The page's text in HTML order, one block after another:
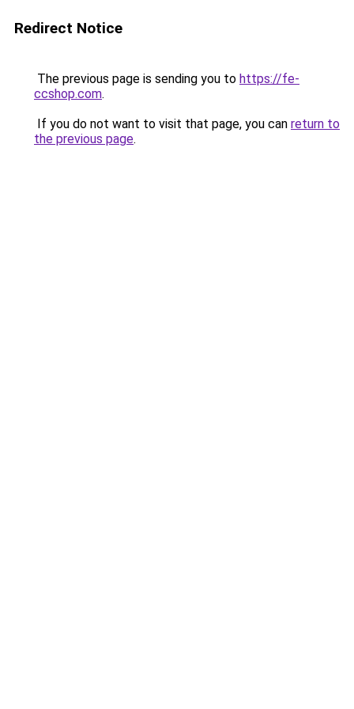
Redirect Notice
The previous page is sending you to https://fe-
ccshop.com.
If you do not want to visit that page, you can return to
the previous page.